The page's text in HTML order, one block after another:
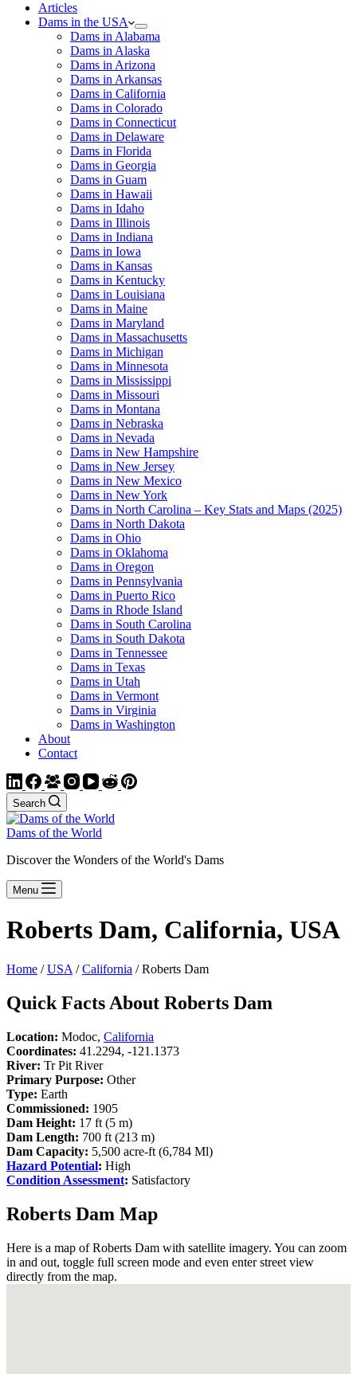
Articles
Dams in the USA
Dams in Alabama
Dams in Alaska
Dams in Arizona
Dams in Arkansas
Dams in California
Dams in Colorado
Dams in Connecticut
Dams in Delaware
Dams in Florida
Dams in Georgia
Dams in Guam
Dams in Hawaii
Dams in Idaho
Dams in Illinois
Dams in Indiana
Dams in Iowa
Dams in Kansas
Dams in Kentucky
Dams in Louisiana
Dams in Maine
Dams in Maryland
Dams in Massachusetts
Dams in Michigan
Dams in Minnesota
Dams in Mississippi
Dams in Missouri
Dams in Montana
Dams in Nebraska
Dams in Nevada
Dams in New Hampshire
Dams in New Jersey
Dams in New Mexico
Dams in New York
Dams in North Carolina – Key Stats and Maps (2025)
Dams in North Dakota
Dams in Ohio
Dams in Oklahoma
Dams in Oregon
Dams in Pennsylvania
Dams in Puerto Rico
Dams in Rhode Island
Dams in South Carolina
Dams in South Dakota
Dams in Tennessee
Dams in Texas
Dams in Utah
Dams in Vermont
Dams in Virginia
Dams in Washington
About
Contact
Search
Dams of the World
Discover the Wonders of the World's Dams
Menu
Roberts Dam, California, USA
Home /USA /California / Roberts Dam
Quick Facts About Roberts Dam
Location: Modoc, California
Coordinates: 41.2294, -121.1373
River: Tr Pit River
Primary Purpose: Other
Type: Earth
Commissioned: 1905
Dam Height: 17 ft (5 m)
Dam Length: 700 ft (213 m)
Dam Capacity: 5,500 acre-ft (6,784 Ml)
Hazard Potential: High
Condition Assessment: Satisfactory
Roberts Dam Map
Here is a map of Roberts Dam with satellite imagery. You can zoom
in and out, toggle full screen mode and even enter street view
directly from the map.